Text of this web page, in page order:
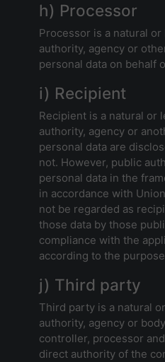
h) Processor
Processor is a natural
authority, agency or
personal data on behalf
i) Recipient
Recipient is a natural or
authority, agency or
personal data are
not. However, public
personal data in the
in accordance with
not be regarded as
those data by those
compliance with the
according to the
j) Third party
Third party is a natural
authority, agency or
controller, processor
direct authority of the